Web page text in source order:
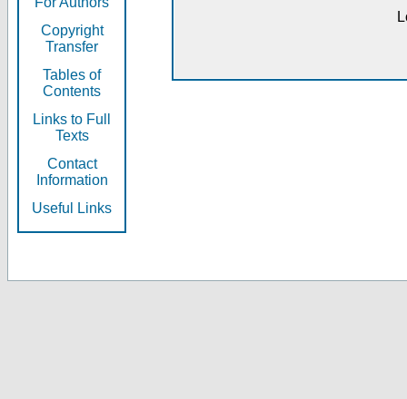
Copyright
Transfer
Tables of
Contents
Links to Full
Texts
Contact
Information
Useful Links